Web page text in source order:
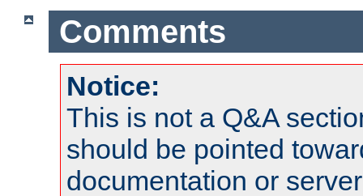
Comments
Notice:
This is not a Q&A
should be pointed
documentation or